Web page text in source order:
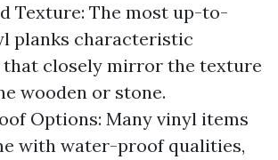
Texture: The most up-to-
planks characteristic
closely mirror the texture
wooden or stone.
Options: Many vinyl items
with water-proof qualities,